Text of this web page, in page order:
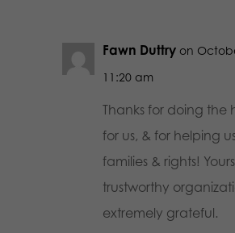
Fawn Duttry on
11:20 am
Thanks for doing the
for us, & for helping
families & rights!
trustworthy
extremely grateful.